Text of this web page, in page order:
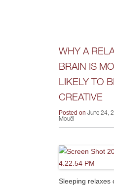
WHY A
BRAIN IS
LIKELY TO
CREATIVE
Posted onJune 24,
Mouël
Sleeping relaxes